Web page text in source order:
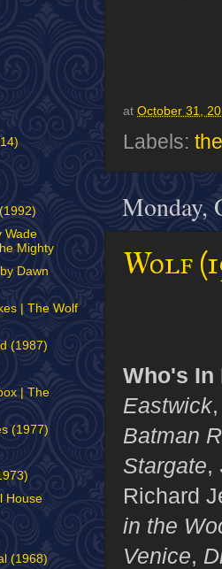
at October 31,
Labels:
Monday,
Wolf
Who's In
Eastwick
Batman
Stargate,
Richard
in the
Venice,
Wade
Mighty
Dawn
| The Wolf
(1987)
| The
(1977)
House
(1968)